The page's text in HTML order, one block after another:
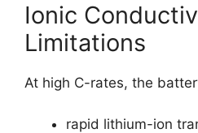
Ionic
Limitations
At high C-rates, the
rapid lithium-ion